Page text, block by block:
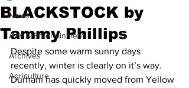
News
Arts & Entertainment
Archives
Agriculture
BLACKSTOCK by
Tammy Phillips
Despite some warm sunny days
recently, winter is clearly on it’s way.
Durham has quickly moved from Yellow